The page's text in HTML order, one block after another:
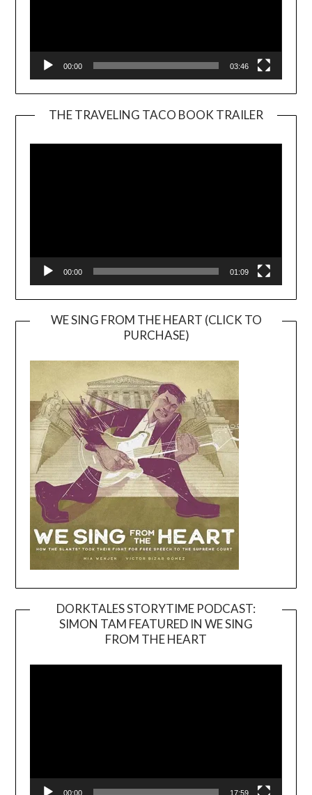
00:00 03:46
THE TRAVELING TACO BOOK TRAILER
00:00 01:09
WE SING FROM THE HEART (CLICK TO
PURCHASE)
DORKTALES STORYTIME PODCAST:
SIMON TAM FEATURED IN WE SING
FROM THE HEART
00:00 17:59